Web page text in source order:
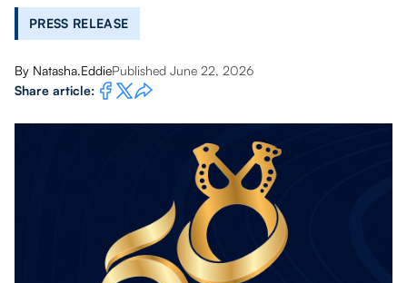
PRESS RELEASE
By Natasha.EddiePublished June 22, 2026
Share article: